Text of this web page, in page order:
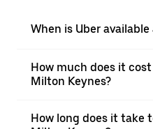
When is Uber
How much does it
Milton Keynes?
How long does it take